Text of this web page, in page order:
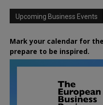
Upcoming Business Events
Mark your calendar for
prepare to be inspired.